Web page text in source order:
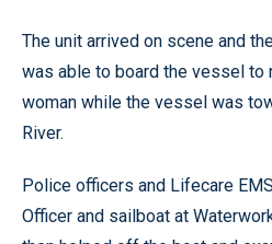
The unit arrived on scene and
was able to board the vessel to
woman while the vessel was
River.
Police officers and Lifecare
Officer and sailboat at